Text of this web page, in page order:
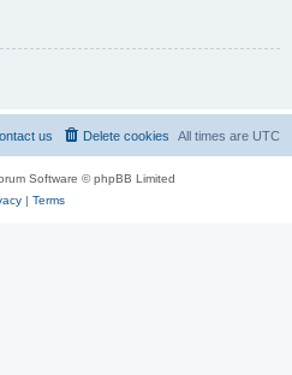
All times are UTC
Delete cookies
us
Software © phpBB Limited
| Terms